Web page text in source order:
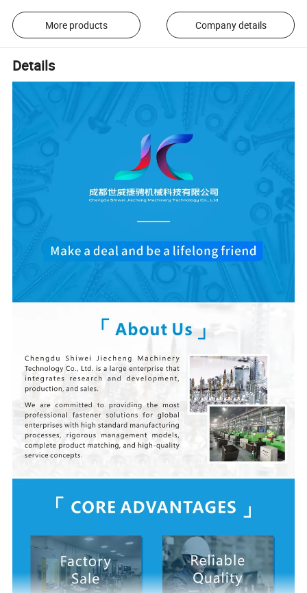
More products Company details
Details